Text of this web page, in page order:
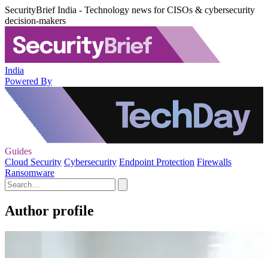
SecurityBrief India - Technology news for CISOs & cybersecurity
decision-makers
India
Powered By
Guides
Cloud Security Cybersecurity Endpoint Protection Firewalls
Ransomware
Author profile